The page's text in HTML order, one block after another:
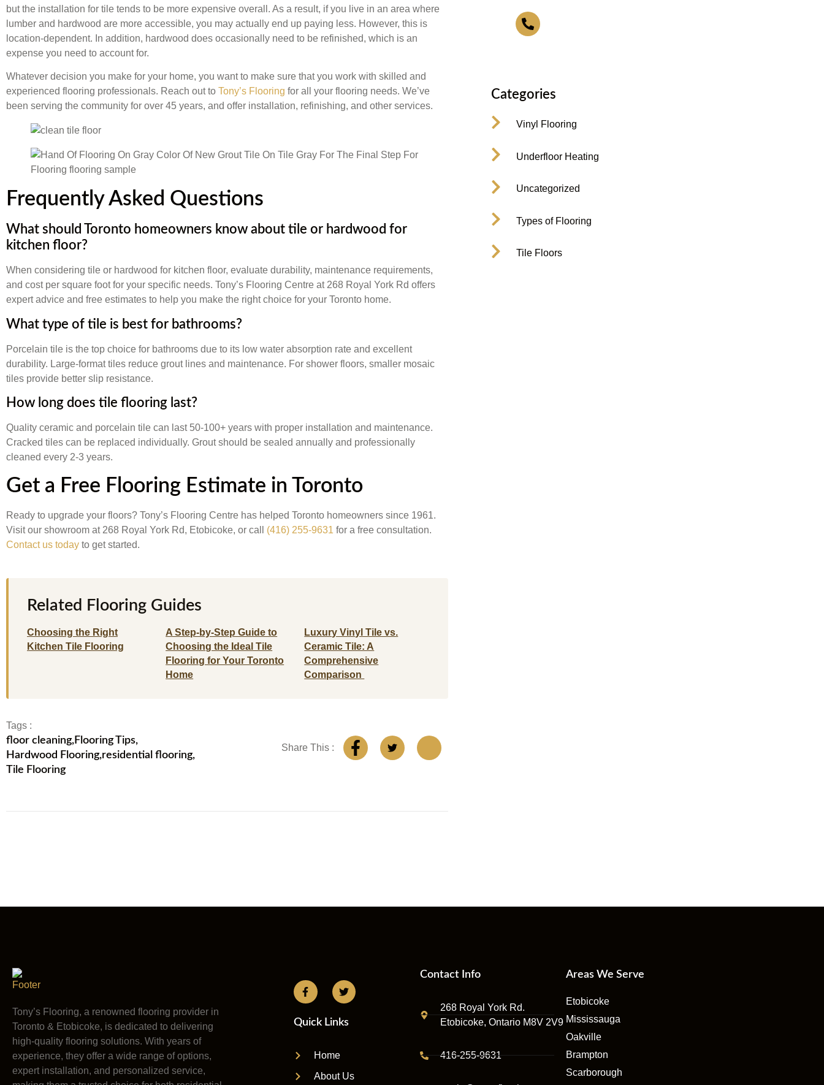
but the installation for tile tends to be more expensive overall. As a result, if you live in an area where
lumber and hardwood are more accessible, you may actually end up paying less. However, this is
location-dependent. In addition, hardwood does occasionally need to be refinished, which is an
expense you need to account for.
Whatever decision you make for your home, you want to make sure that you work with skilled and
experienced flooring professionals. Reach out to Tony’s Flooring for all your flooring needs. We’ve
been serving the community for over 45 years, and offer installation, refinishing, and other services.
Frequently Asked Questions
What should Toronto homeowners know about tile or hardwood for
kitchen floor?
When considering tile or hardwood for kitchen floor, evaluate durability, maintenance requirements,
and cost per square foot for your specific needs. Tony’s Flooring Centre at 268 Royal York Rd offers
expert advice and free estimates to help you make the right choice for your Toronto home.
What type of tile is best for bathrooms?
Porcelain tile is the top choice for bathrooms due to its low water absorption rate and excellent
durability. Large-format tiles reduce grout lines and maintenance. For shower floors, smaller mosaic
tiles provide better slip resistance.
How long does tile flooring last?
Quality ceramic and porcelain tile can last 50-100+ years with proper installation and maintenance.
Cracked tiles can be replaced individually. Grout should be sealed annually and professionally
cleaned every 2-3 years.
Get a Free Flooring Estimate in Toronto
Ready to upgrade your floors? Tony’s Flooring Centre has helped Toronto homeowners since 1961.
Visit our showroom at 268 Royal York Rd, Etobicoke, or call (416) 255-9631 for a free consultation.
Contact us today to get started.
Related Flooring Guides
Choosing the Right
Kitchen Tile Flooring
A Step-by-Step Guide to
Choosing the Ideal Tile
Flooring for Your Toronto
Home
Luxury Vinyl Tile vs.
Ceramic Tile: A
Comprehensive
Comparison
Tags :
floor cleaning,Flooring Tips,
Hardwood Flooring,residential flooring,
Tile Flooring
Share This :
416-255-9631
Categories
Vinyl Flooring
Underfloor Heating
Uncategorized
Types of Flooring
Tile Floors
Tony’s Flooring, a renowned flooring provider in
Toronto & Etobicoke, is dedicated to delivering
high-quality flooring solutions. With years of
experience, they offer a wide range of options,
expert installation, and personalized service,
Quick Links
Home
About Us
Contact Info
268 Royal York Rd.
Etobicoke, Ontario M8V 2V9
416-255-9631
Areas We Serve
Etobicoke
Mississauga
Oakville
Brampton
Scarborough